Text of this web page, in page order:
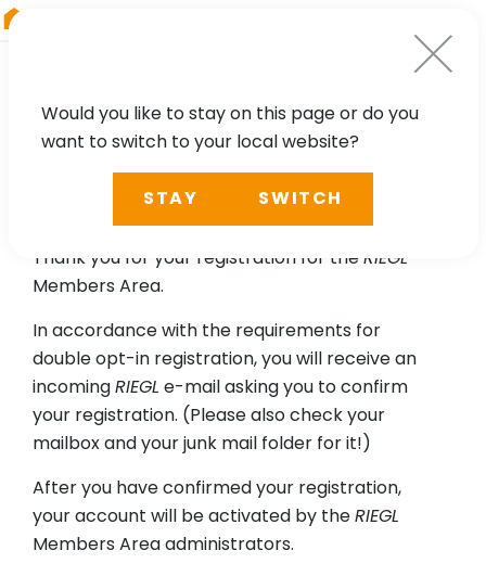
Please confirm your email
address.
Thank you for your registration for theRIEGL
Members Area.
In accordance with the requirements for
double opt-in registration, you will receive an
incomingRIEGL e-mail asking you to confirm
your registration. (Please also check your
mailbox and your junk mail folder for it!)
After you have confirmed your registration,
your account will be activated by theRIEGL
Members Area administrators.
Would you like to stay on this page or do you
want to switch to your local website?
STAY SWITCH